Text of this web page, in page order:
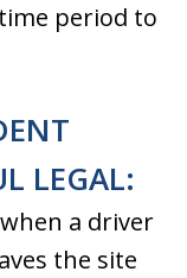
period to
LEGAL:
a driver
the site